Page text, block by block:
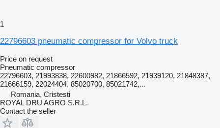
1
22796603 pneumatic compressor for Volvo truck
Price on request
Pneumatic compressor
22796603, 21993838, 22600982, 21866592, 21939120, 21848387,
21666159, 22024404, 85020700, 85021742,...
Romania, Cristesti
ROYAL DRU AGRO S.R.L.
Contact the seller